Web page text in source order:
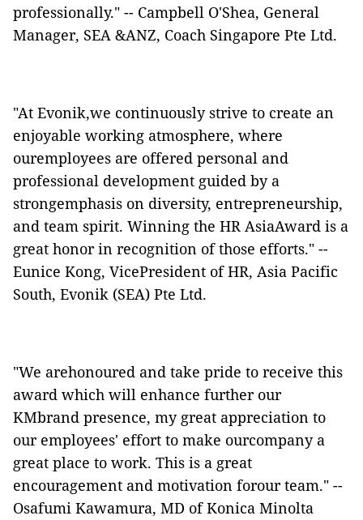
professionally." -- Campbell O'Shea, General
Manager, SEA &ANZ, Coach Singapore Pte Ltd.
"At Evonik,we continuously strive to create an
enjoyable working atmosphere, where
ouremployees are offered personal and
professional development guided by a
strongemphasis on diversity, entrepreneurship,
and team spirit. Winning the HR AsiaAward is a
great honor in recognition of those efforts." --
Eunice Kong, VicePresident of HR, Asia Pacific
South, Evonik (SEA) Pte Ltd.
"We arehonoured and take pride to receive this
award which will enhance further our
KMbrand presence, my great appreciation to
our employees' effort to make ourcompany a
great place to work. This is a great
encouragement and motivation forour team." --
Osafumi Kawamura, MD of Konica Minolta